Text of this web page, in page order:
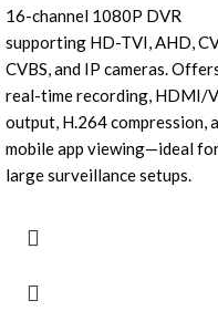
16-channel 1080P DVR
supporting HD-TVI, AHD,
CVBS, and IP cameras.
real-time recording, HDMI/
output, H.264 compression,
mobile app viewing—ideal
large surveillance setups.